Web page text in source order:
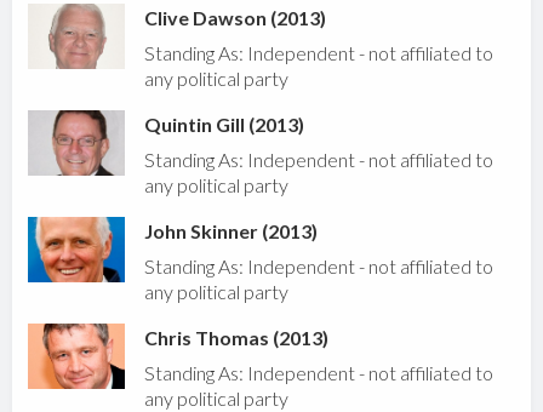
Clive Dawson (2013)
Standing As: Independent - not affiliated to
any political party
Quintin Gill (2013)
Standing As: Independent - not affiliated to
any political party
John Skinner (2013)
Standing As: Independent - not affiliated to
any political party
Chris Thomas (2013)
Standing As: Independent - not affiliated to
any political party